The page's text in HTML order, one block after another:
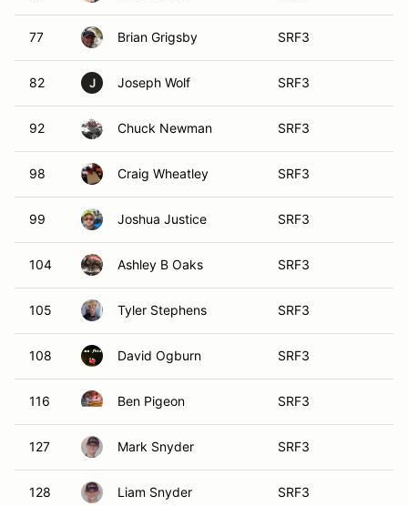
77 Brian Grigsby SRF3
82 J Joseph Wolf SRF3
92 Chuck Newman SRF3
98 Craig Wheatley SRF3
99 Joshua Justice SRF3
104 Ashley B Oaks SRF3
105 Tyler Stephens SRF3
108 David Ogburn SRF3
116 Ben Pigeon SRF3
127 Mark Snyder SRF3
128 Liam Snyder SRF3